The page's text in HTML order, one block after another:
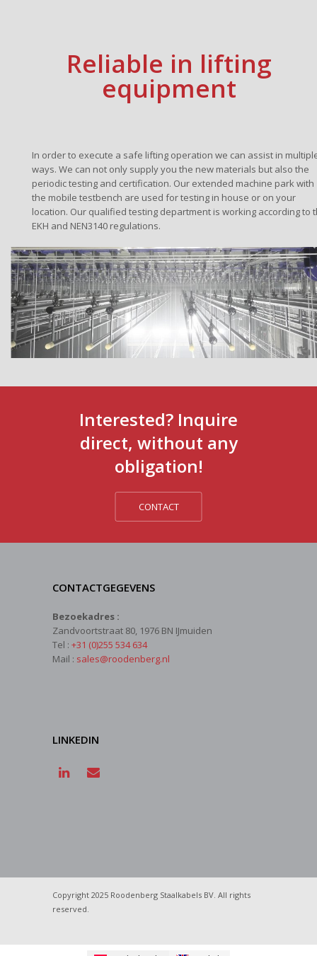
Reliable in lifting
equipment
In order to execute a safe lifting operation we can assist in
ways. We can not only supply you the new materials but also the
periodic testing and certification. Our extended machine park with
the mobile testbench are used for testing in house or on your
location. Our qualified testing department is working according to
EKH and NEN3140 regulations.
Interested? Inquire
direct, without any
obligation!
CONTACT
CONTACTGEGEVENS
Bezoekadres :
Zandvoortstraat 80, 1976 BN IJmuiden
Tel : +31 (0)255 534 634
Mail : sales@roodenberg.nl
LINKEDIN
Copyright 2025 Roodenberg Staalkabels BV. All rights
reserved.